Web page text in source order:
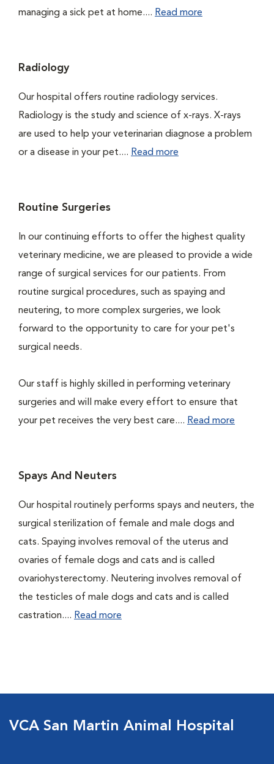
managing a sick pet at home.... Read more
Radiology
Our hospital offers routine radiology services.
Radiology is the study and science of x-rays. X-rays
are used to help your veterinarian diagnose a problem
or a disease in your pet.... Read more
Routine Surgeries
In our continuing efforts to offer the highest quality
veterinary medicine, we are pleased to provide a wide
range of surgical services for our patients. From
routine surgical procedures, such as spaying and
neutering, to more complex surgeries, we look
forward to the opportunity to care for your pet's
surgical needs.
Our staff is highly skilled in performing veterinary
surgeries and will make every effort to ensure that
your pet receives the very best care.... Read more
Spays And Neuters
Our hospital routinely performs spays and neuters, the
surgical sterilization of female and male dogs and
cats. Spaying involves removal of the uterus and
ovaries of female dogs and cats and is called
ovariohysterectomy. Neutering involves removal of
the testicles of male dogs and cats and is called
castration.... Read more
VCA San Martin Animal Hospital